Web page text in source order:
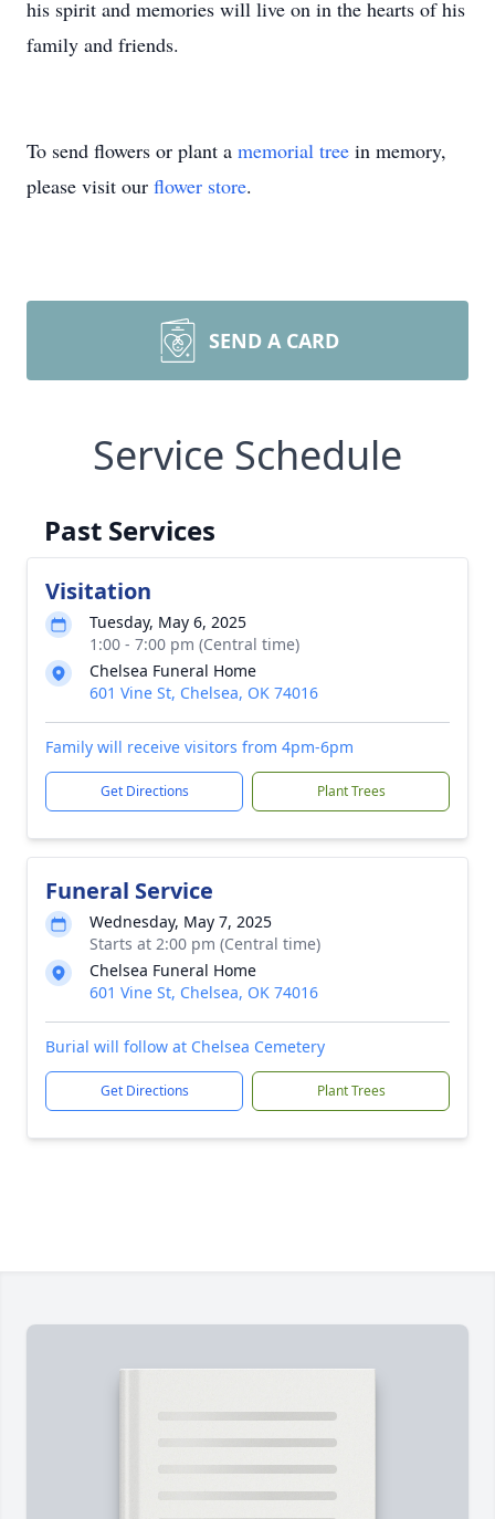
his spirit and memories will live on in the hearts of his
family and friends.
To send flowers or plant a memorial tree in memory,
please visit our flower store.
SEND A CARD
Service Schedule
Past Services
Visitation
Tuesday, May 6, 2025
1:00 - 7:00 pm (Central time)
Chelsea Funeral Home
601 Vine St, Chelsea, OK 74016
Family will receive visitors from 4pm-6pm
Get Directions Plant Trees
Funeral Service
Wednesday, May 7, 2025
Starts at 2:00 pm (Central time)
Chelsea Funeral Home
601 Vine St, Chelsea, OK 74016
Burial will follow at Chelsea Cemetery
Get Directions Plant Trees